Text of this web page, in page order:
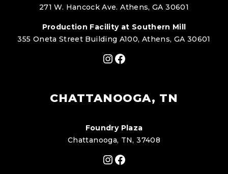
271 W. Hancock Ave. Athens, GA 30601
Production Facility at Southern Mill
355 Oneta Street Building A100, Athens, GA 30601
Instagram
Facebook
CHATTANOOGA, TN
Foundry Plaza
Chattanooga, TN, 37408
Instagram
Facebook